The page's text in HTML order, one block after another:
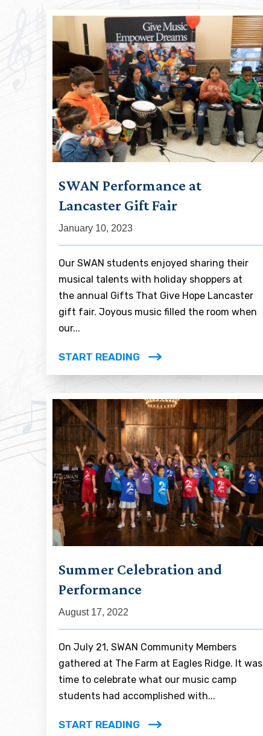
SWAN Performance at
Lancaster Gift Fair
January 10, 2023
Our SWAN students enjoyed sharing their
musical talents with holiday shoppers at
the annual Gifts That Give Hope Lancaster
gift fair. Joyous music filled the room when
our...
START READING
Summer Celebration and
Performance
August 17, 2022
On July 21, SWAN Community Members
gathered at The Farm at Eagles Ridge. It was
time to celebrate what our music camp
students had accomplished with...
START READING